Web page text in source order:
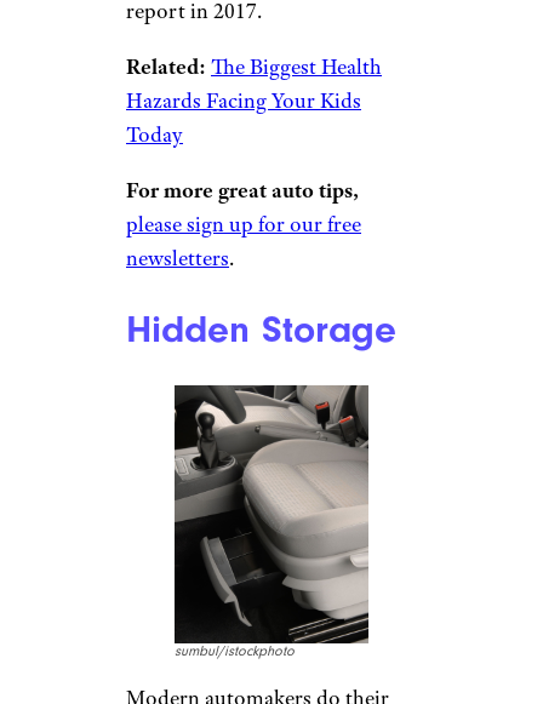
supergenijalac/istockphoto
About 20 people die inside car
trunks every year, and
sometimes many more. Most
kids, and almost all die in cars
made before 2002. That year,
the government mandated that
with anemergency release lever
died while accidentally locked
inside of a trunk made after
2002, according to an ABC-TV
report in 2017.
Related:The Biggest Health
Hazards Facing Your Kids